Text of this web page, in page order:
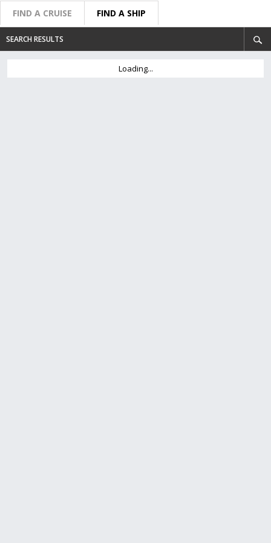
FIND A CRUISE FIND A SHIP
SEARCH RESULTS
Loading...